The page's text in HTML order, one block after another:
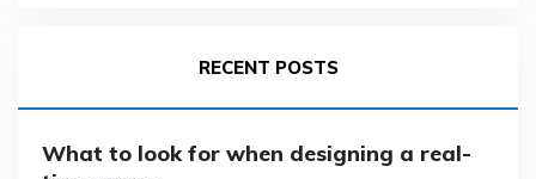
RECENT POSTS
What to look for when designing a real-